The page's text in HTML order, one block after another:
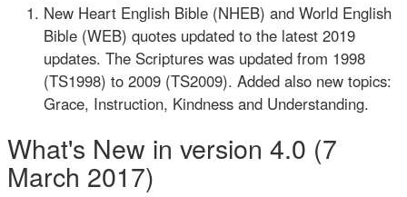
New Heart English Bible (NHEB) and World English
Bible (WEB) quotes updated to the latest 2019
updates. The Scriptures was updated from 1998
(TS1998) to 2009 (TS2009). Added also new topics:
Grace, Instruction, Kindness and Understanding.
What's New in version 4.0 (7
March 2017)